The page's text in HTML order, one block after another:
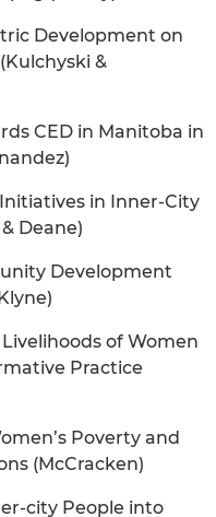
Development on
&
CED in Manitoba in
in Inner-City
Deane)
Development
of Women
Practice
Poverty and
(McCracken)
city People into